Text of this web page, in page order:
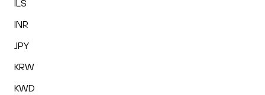
ILS
INR
JPY
KRW
KWD